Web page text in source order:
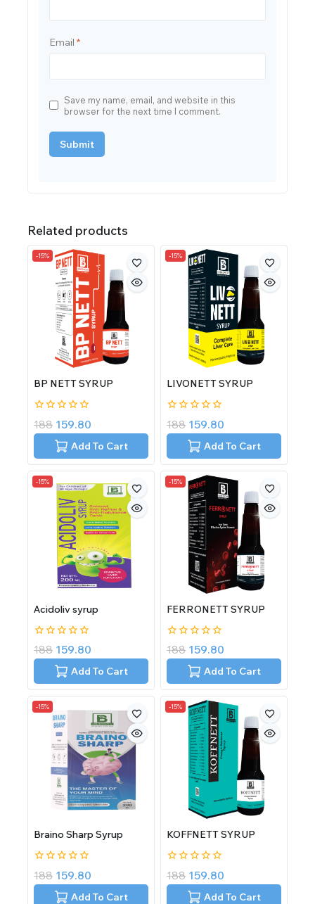
Email *
Save my name, email, and website in this
browser for the next time I comment.
Related products
-15%
BP NETT SYRUP
0
out
188 159.80
Add To Cart
-15%
LIVONETT SYRUP
0
out
188 159.80
Add To Cart
-15%
Acidoliv syrup
0
out
188 159.80
Add To Cart
-15%
FERRONETT SYRUP
0
out
188 159.80
Add To Cart
-15%
Braino Sharp Syrup
0
out
188 159.80
Add To Cart
-15%
KOFFNETT SYRUP
0
out
188 159.80
Add To Cart